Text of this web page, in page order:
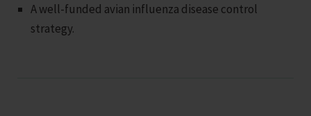
A well-funded avian influenza disease control
strategy.